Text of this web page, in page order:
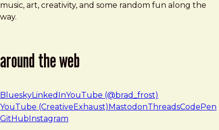
music, art, creativity, and some random fun along the
way.
around the web
BlueskyLinkedInYouTube (@brad_frost)
YouTube (CreativeExhaust) MastodonThreadsCodePen
GitHub Instagram